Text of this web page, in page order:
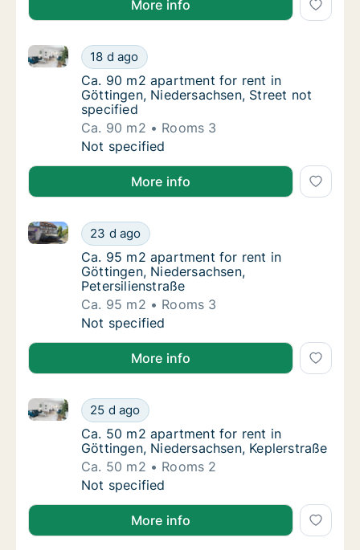
More info
Ca. 90 m2 apartment for rent in Göttingen,
18 d ago
Ca. 90 m2 apartment for rent in Göttingen,
Ca. 90 m2 apartment for rent in Göttingen,
Ca. 90 m2 apartment for rent in
Göttingen, Niedersachsen, Street not
specified
Ca. 90 m2
Rooms 3
Ca. 90 m2 apartment for rent in Göttingen,
Not specified
More info
Ca. 95 m2 apartment for rent in Göttingen,
23 d ago
Ca. 95 m2 apartment for rent in Göttingen,
Ca. 95 m2 apartment for rent in Göttingen,
Ca. 95 m2 apartment for rent in
Göttingen, Niedersachsen,
Petersilienstraße
Ca. 95 m2
Rooms 3
Ca. 95 m2 apartment for rent in Göttingen,
Not specified
More info
Ca. 50 m2 apartment for rent in Göttingen,
25 d ago
Ca. 50 m2 apartment for rent in Göttingen,
Ca. 50 m2 apartment for rent in Göttingen,
Ca. 50 m2 apartment for rent in
Göttingen, Niedersachsen, Keplerstraße
Ca. 50 m2
Rooms 2
Ca. 50 m2 apartment for rent in Göttingen,
Not specified
More info